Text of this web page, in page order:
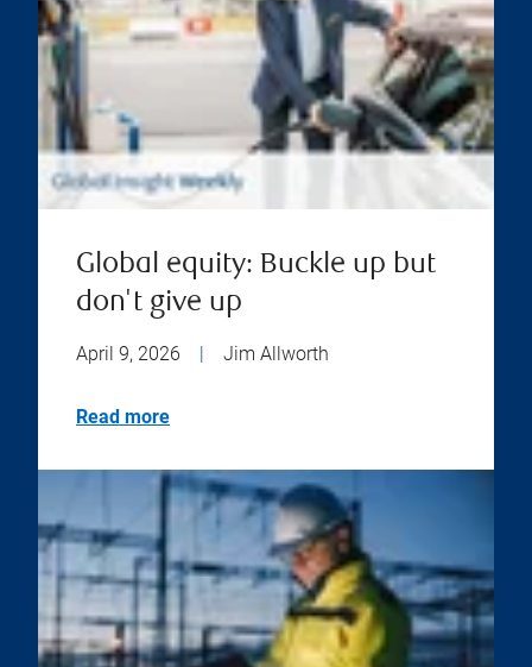
Global equity: Buckle up but
don't give up
April 9, 2026 Jim Allworth
Read more